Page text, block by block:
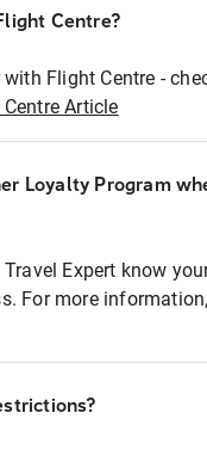
Centre?
Flight Centre -
Centre Article
Loyalty Program
Expert know
For more